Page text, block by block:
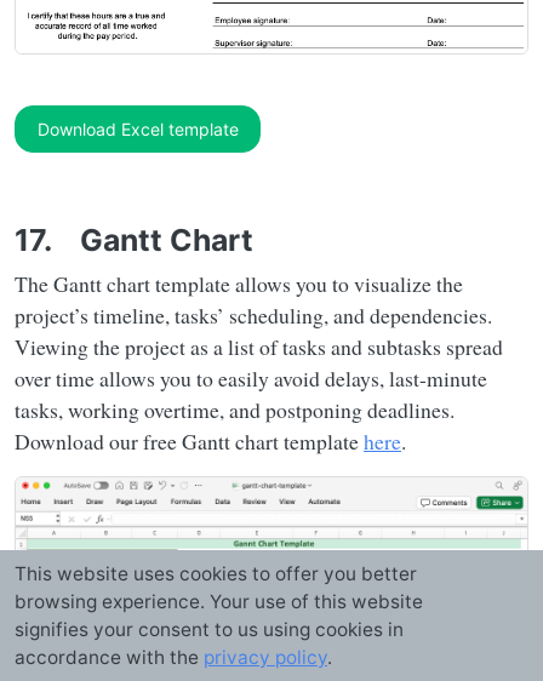
Download Excel template
17. Gantt Chart
The Gantt chart template allows you to visualize the
project’s timeline, tasks’ scheduling, and dependencies.
Viewing the project as a list of tasks and subtasks spread
over time allows you to easily avoid delays, last-minute
tasks, working overtime, and postponing deadlines.
Download our free Gantt chart templatehere.
This website uses cookies to offer you better
browsing experience. Your use of this website
signifies your consent to us using cookies in
accordance with the privacy policy.